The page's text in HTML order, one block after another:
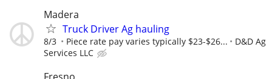
Madera
Truck Driver Ag hauling
8/3 Piece rate pay varies typically $23-$26...
D&D Ag
Services LLC